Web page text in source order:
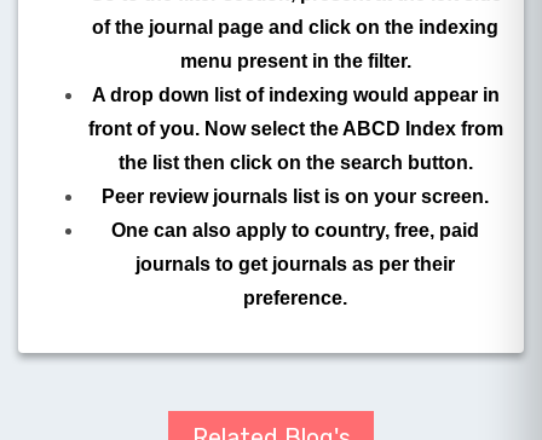
of the journal page and click on the indexing
menu present in the filter.
A drop down list of indexing would appear in
front of you. Now select the ABCD Index from
the list then click on the search button.
Peer review journals list is on your screen.
One can also apply to country, free, paid
journals to get journals as per their
preference.